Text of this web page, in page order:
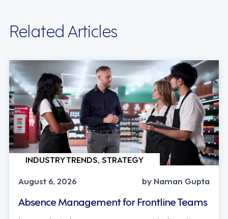
Related Articles
INDUSTRY TRENDS, STRATEGY
August 6, 2026
by Naman Gupta
Absence Management for Frontline Teams